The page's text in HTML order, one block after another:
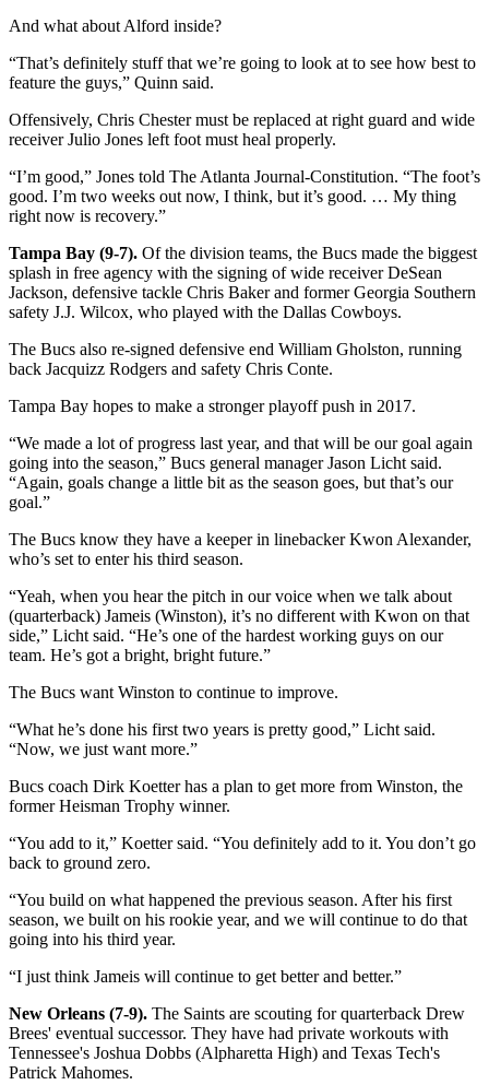
And what about Alford inside?
“That’s definitely stuff that we’re going to look at to see how best to
feature the guys,” Quinn said.
Offensively, Chris Chester must be replaced at right guard and wide
receiver Julio Jones left foot must heal properly.
“I’m good,” Jones told The Atlanta Journal-Constitution. “The foot’s
good. I’m two weeks out now, I think, but it’s good. … My thing
right now is recovery.”
Tampa Bay (9-7). Of the division teams, the Bucs made the biggest
splash in free agency with the signing of wide receiver DeSean
Jackson, defensive tackle Chris Baker and former Georgia Southern
safety J.J. Wilcox, who played with the Dallas Cowboys.
The Bucs also re-signed defensive end William Gholston, running
back Jacquizz Rodgers and safety Chris Conte.
Tampa Bay hopes to make a stronger playoff push in 2017.
“We made a lot of progress last year, and that will be our goal again
going into the season,” Bucs general manager Jason Licht said.
“Again, goals change a little bit as the season goes, but that’s our
goal.”
The Bucs know they have a keeper in linebacker Kwon Alexander,
who’s set to enter his third season.
“Yeah, when you hear the pitch in our voice when we talk about
(quarterback) Jameis (Winston), it’s no different with Kwon on that
side,” Licht said. “He’s one of the hardest working guys on our
team. He’s got a bright, bright future.”
The Bucs want Winston to continue to improve.
“What he’s done his first two years is pretty good,” Licht said.
“Now, we just want more.”
Bucs coach Dirk Koetter has a plan to get more from Winston, the
former Heisman Trophy winner.
“You add to it,” Koetter said. “You definitely add to it. You don’t go
back to ground zero.
“You build on what happened the previous season. After his first
season, we built on his rookie year, and we will continue to do that
going into his third year.
“I just think Jameis will continue to get better and better.”
New Orleans (7-9). The Saints are scouting for quarterback Drew
Brees' eventual successor. They have had private workouts with
Tennessee's Joshua Dobbs (Alpharetta High) and Texas Tech's
Patrick Mahomes.